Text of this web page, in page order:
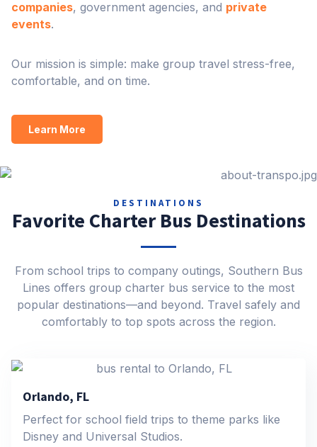
companies, government agencies, and private
events.
Our mission is simple: make group travel stress-free,
comfortable, and on time.
Learn More
DESTINATIONS
Favorite Charter Bus Destinations
From school trips to company outings, Southern Bus
Lines offers group charter bus service to the most
popular destinations—and beyond. Travel safely and
comfortably to top spots across the region.
Orlando, FL
Perfect for school field trips to theme parks like
Disney and Universal Studios.